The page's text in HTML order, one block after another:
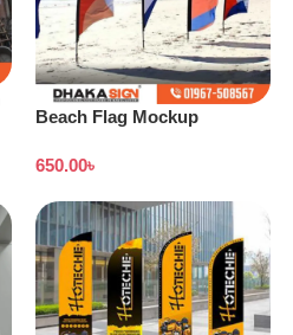
Beach Flag Mockup
650.00৳